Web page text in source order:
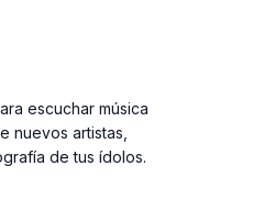
escuchar música
nuevos artistas,
de tus ídolos.